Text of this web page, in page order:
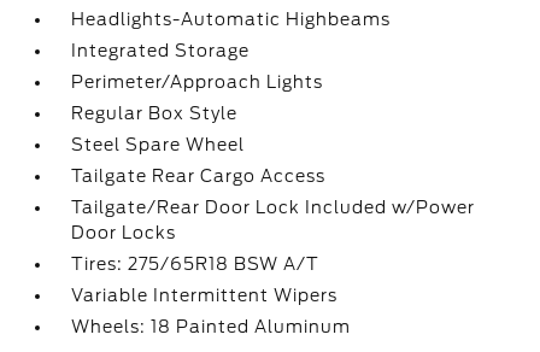
Headlights-Automatic Highbeams
Integrated Storage
Perimeter/Approach Lights
Regular Box Style
Steel Spare Wheel
Tailgate Rear Cargo Access
Tailgate/Rear Door Lock Included w/Power
Door Locks
Tires: 275/65R18 BSW A/T
Variable Intermittent Wipers
Wheels: 18 Painted Aluminum